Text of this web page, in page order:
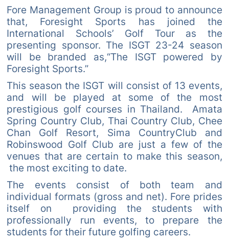
Fore Management Group is proud to announce
that, Foresight Sports has joined the
International Schools’ Golf Tour as the
presenting sponsor. The ISGT 23-24 season
will be branded as,“The ISGT powered by
Foresight Sports.”
This season the ISGT will consist of 13 events,
and will be played at some of the most
prestigious golf courses in Thailand. Amata
Spring Country Club, Thai Country Club, Chee
Chan Golf Resort, Sima CountryClub and
Robinswood Golf Club are just a few of the
venues that are certain to make this season,
the most exciting to date.
The events consist of both team and
individual formats (gross and net). Fore prides
itself on providing the students with
professionally run events, to prepare the
students for their future golfing careers.